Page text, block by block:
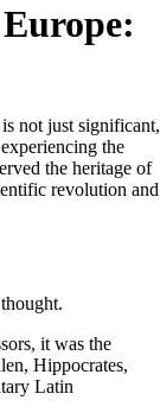
not just significant,
the
the heritage of
revolution and
it was the
Hippocrates,
Latin